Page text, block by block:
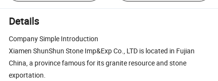
Details
Company Simple Introduction
Xiamen ShunShun Stone Imp&Exp Co., LTD is located in Fujian
China, a province famous for its granite resource and stone
exportation.